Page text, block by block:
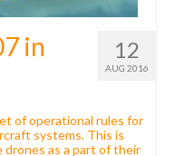
12
AUG 2016
in
of operational rules for
systems. This is
as a part of their